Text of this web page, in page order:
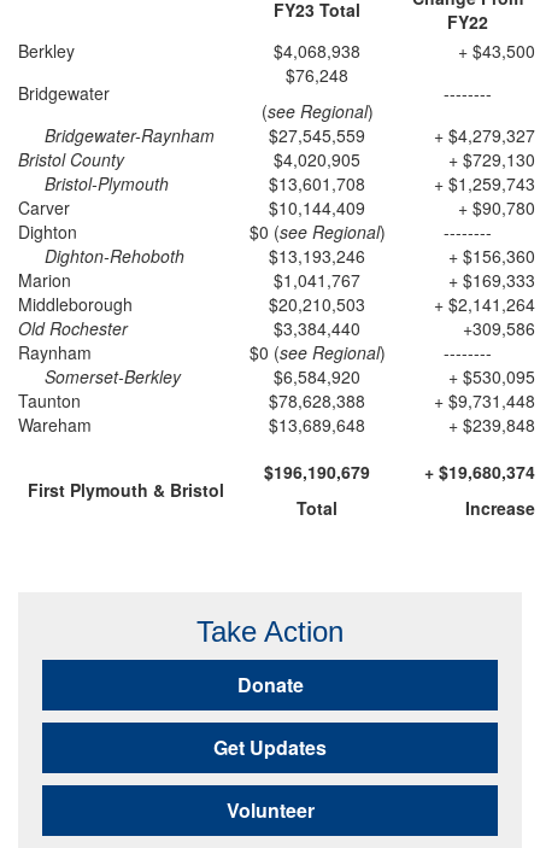
FY23 Total
FY22
Berkley
$4,068,938
+ $43,500
Bridgewater
$76,248
(see Regional)
--------
Bridgewater-Raynham
$27,545,559
+ $4,279,327
Bristol County
$4,020,905
+ $729,130
Bristol-Plymouth
$13,601,708
+ $1,259,743
Carver
$10,144,409
+ $90,780
Dighton
$0 (see Regional)
--------
Dighton-Rehoboth
$13,193,246
+ $156,360
Marion
$1,041,767
+ $169,333
Middleborough
$20,210,503
+ $2,141,264
Old Rochester
$3,384,440
+309,586
Raynham
$0 (see Regional)
--------
Somerset-Berkley
$6,584,920
+ $530,095
Taunton
$78,628,388
+ $9,731,448
Wareham
$13,689,648 + $239,848
First Plymouth & Bristol
$196,190,679
Total
+ $19,680,374
Increase
Take Action
Donate
Get Updates
Volunteer